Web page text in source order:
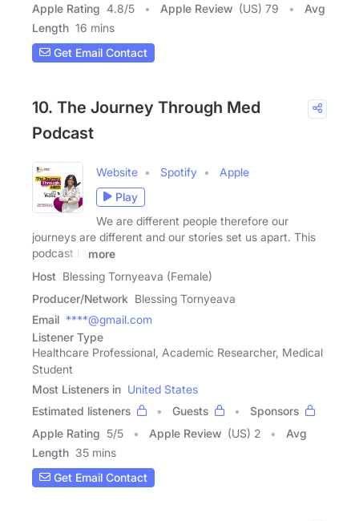
Apple Rating 4.8/5 Apple Review (US) 79
Avg
Length 16 mins
Get Email Contact
10. The Journey Through Med
Podcast
Website Spotify
Apple
Play
We are different people therefore our
journeys are different and our stories set us apart. This
podcast is
more
Host Blessing Tornyeava (Female)
Producer/Network Blessing Tornyeava
Email ****@gmail.com
Listener Type
Healthcare Professional, Academic Researcher, Medical
Student
Most Listeners in United States
Estimated listeners
Guests
Sponsors
Apple Rating 5/5 Apple Review (US) 2
Avg
Length 35 mins
Get Email Contact